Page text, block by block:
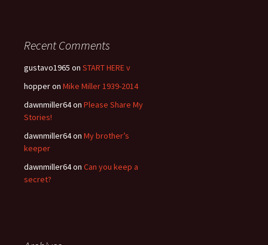
Recent Comments
gustavo1965 on START HERE v
hopperon Mike Miller 1939-2014
dawnmiller64on Please Share My
Stories!
dawnmiller64on My brother’s
keeper
dawnmiller64on Can you keep a
secret?